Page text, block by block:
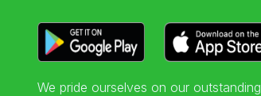
We pride ourselves on our outstanding